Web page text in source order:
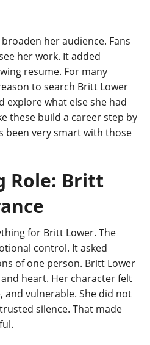
her audience. Fans
her work. It added
resume. For many
to search Britt Lower
explore what else she had
these build a career step by
been very smart with those
Role: Britt
for Britt Lower. The
control. It asked
of one person. Britt Lower
heart. Her character felt
and vulnerable. She did not
silence. That made